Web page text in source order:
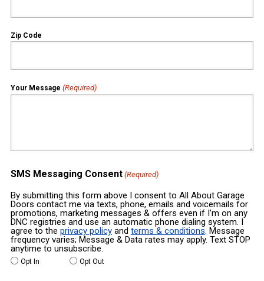
Zip Code
Your Message (Required)
SMS Messaging Consent (Required)
By submitting this form above I consent to All About Garage
Doors contact me via texts, phone, emails and voicemails for
promotions, marketing messages & offers even if I’m on any
DNC registries and use an automatic phone dialing system. I
agree to the privacy policyand terms & conditions. Message
frequency varies; Message & Data rates may apply. Text STOP
anytime to unsubscribe.
Opt In Opt Out